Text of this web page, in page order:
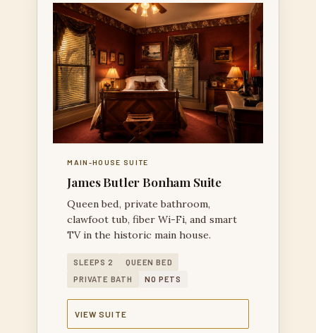
MAIN-HOUSE SUITE
James Butler Bonham Suite
Queen bed, private bathroom,
clawfoot tub, fiber Wi-Fi, and smart
TV in the historic main house.
SLEEPS 2
QUEEN BED
PRIVATE BATH
NO PETS
VIEW SUITE